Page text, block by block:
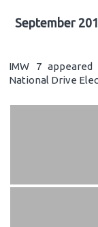
September
IMW 7
National Drive